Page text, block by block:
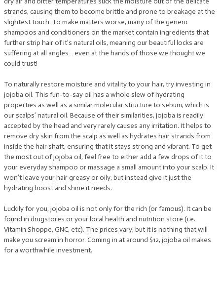
strands, causing them to become brittle and prone to breakage at the
slightest touch. To make matters worse, many of the generic
shampoos and conditioners on the market contain ingredients that
further strip hair of it’s natural oils, meaning our beautiful locks are
suffering at all angles… even at the hands of those we thought we
could trust!
To naturally restore moisture and vitality to your hair, try investing in
jojoba oil. This fun-to-say oil has a whole slew of hydrating
properties as well as a similar molecular structure to sebum, which is
our scalps’ natural oil. Because of their similarities, jojoba is readily
accepted by the head and very rarely causes any irritation. It helps to
remove dry skin from the scalp as well as hydrates hair strands from
inside the hair shaft, ensuring that it stays strong and vibrant. To get
the most out of jojoba oil, feel free to either add a few drops of it to
your everyday shampoo or massage a small amount into your scalp. It
won’t leave your hair greasy or oily, but instead give it just the
hydrating boost and shine it needs.
Luckily for you, jojoba oil is not only for the rich (or famous). It can be
found in drugstores or your local health and nutrition store (i.e.
Vitamin Shoppe, GNC, etc). The prices vary, but it is nothing that will
make you scream in horror. Coming in at around $12, jojoba oil makes
for a worthwhile investment.